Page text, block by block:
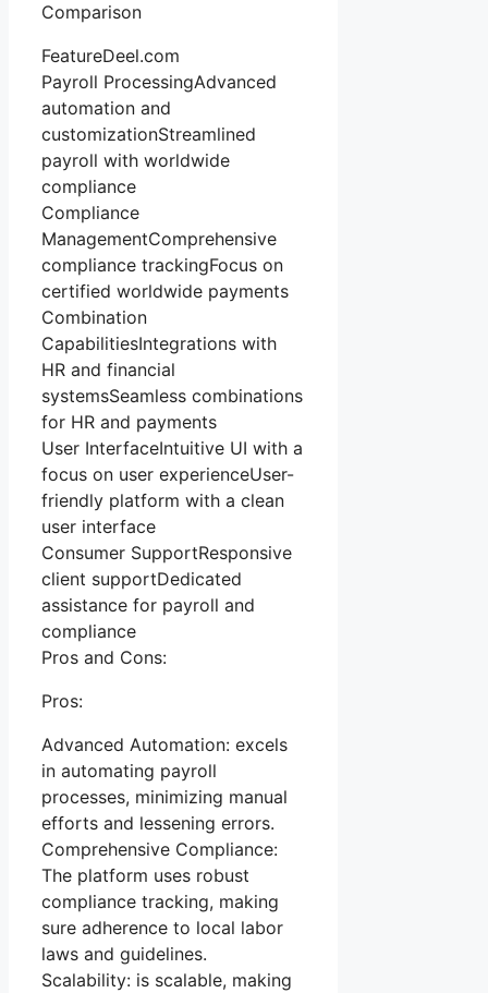
Comparison
FeatureDeel.com
Payroll ProcessingAdvanced
automation and
customizationStreamlined
payroll with worldwide
compliance
Compliance
ManagementComprehensive
compliance trackingFocus on
certified worldwide payments
Combination
CapabilitiesIntegrations with
HR and financial
systemsSeamless combinations
for HR and payments
User InterfaceIntuitive UI with a
focus on user experienceUser-
friendly platform with a clean
user interface
Consumer SupportResponsive
client supportDedicated
assistance for payroll and
compliance
Pros and Cons:
Pros:
Advanced Automation: excels
in automating payroll
processes, minimizing manual
efforts and lessening errors.
Comprehensive Compliance:
The platform uses robust
compliance tracking, making
sure adherence to local labor
laws and guidelines.
Scalability: is scalable, making